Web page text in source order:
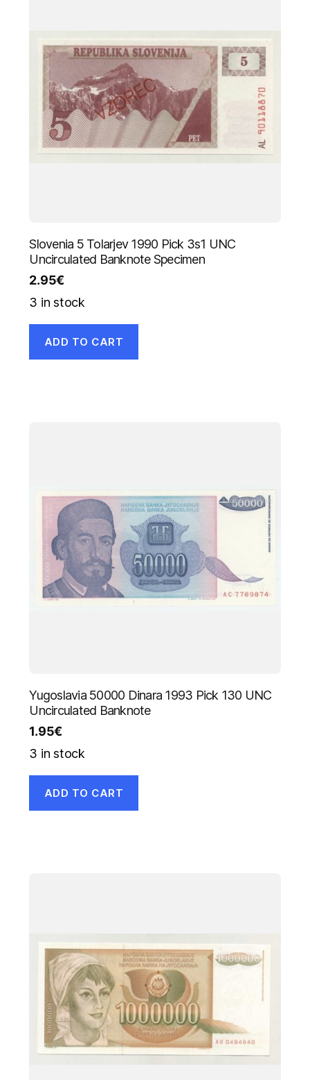
Slovenia 5 Tolarjev 1990 Pick 3s1 UNC
Uncirculated Banknote Specimen
2.95€
3 in stock
ADD TO CART
Yugoslavia 50000 Dinara 1993 Pick 130 UNC
Uncirculated Banknote
1.95€
3 in stock
ADD TO CART